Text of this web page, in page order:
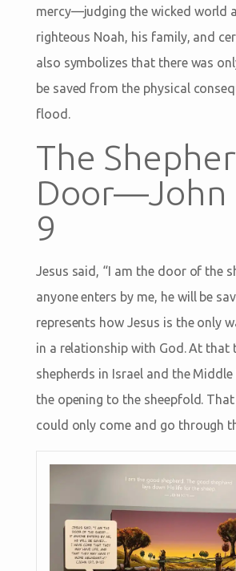
mercy—judging the wicked world
righteous Noah, his family, and
also symbolizes that there was
be saved from the physical
flood.
The
Door—John
9
Jesus said, “I am the door of the
anyone enters by me, he will be
represents how Jesus is the only
in a relationship with God. At that
shepherds in Israel and the
the opening to the sheepfold. That
could only come and go through